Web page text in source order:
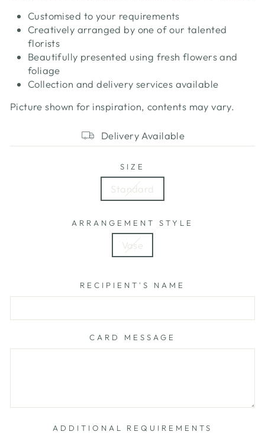
Customised to your requirements
Creatively arranged by one of our talented
florists
Beautifully presented using fresh flowers and
foliage
Collection and delivery services available
Picture shown for inspiration, contents may vary.
Delivery Available
SIZE
Standard
ARRANGEMENT STYLE
Vase
RECIPIENT'S NAME
CARD MESSAGE
ADDITIONAL REQUIREMENTS